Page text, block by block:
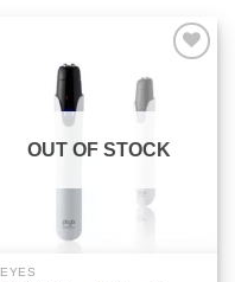
ADD TO
WISHLIST
OUT OF STOCK
EYES